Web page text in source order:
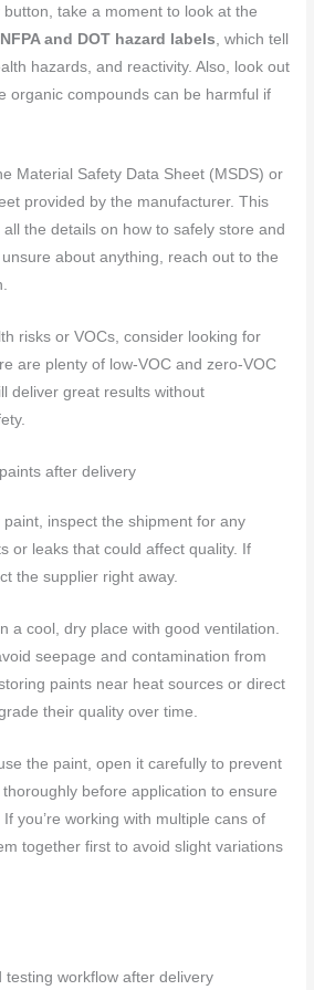
take a moment to look at the
NFPA and DOT hazard labels, which tell
hazards, and reactivity. Also, look out
organic compounds can be harmful if
Material Safety Data Sheet (MSDS) or
provided by the manufacturer. This
the details on how to safely store and
about anything, reach out to the
risks or VOCs, consider looking for
are plenty of low-VOC and zero-VOC
deliver great results without
after delivery
inspect the shipment for any
or leaks that could affect quality. If
the supplier right away.
a cool, dry place with good ventilation.
seepage and contamination from
paints near heat sources or direct
their quality over time.
the paint, open it carefully to prevent
before application to ensure
you’re working with multiple cans of
together first to avoid slight variations
testing workflow after delivery